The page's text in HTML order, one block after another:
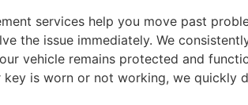
services help you move past
the issue immediately. We
vehicle remains protected and
is worn or not working, we quickly